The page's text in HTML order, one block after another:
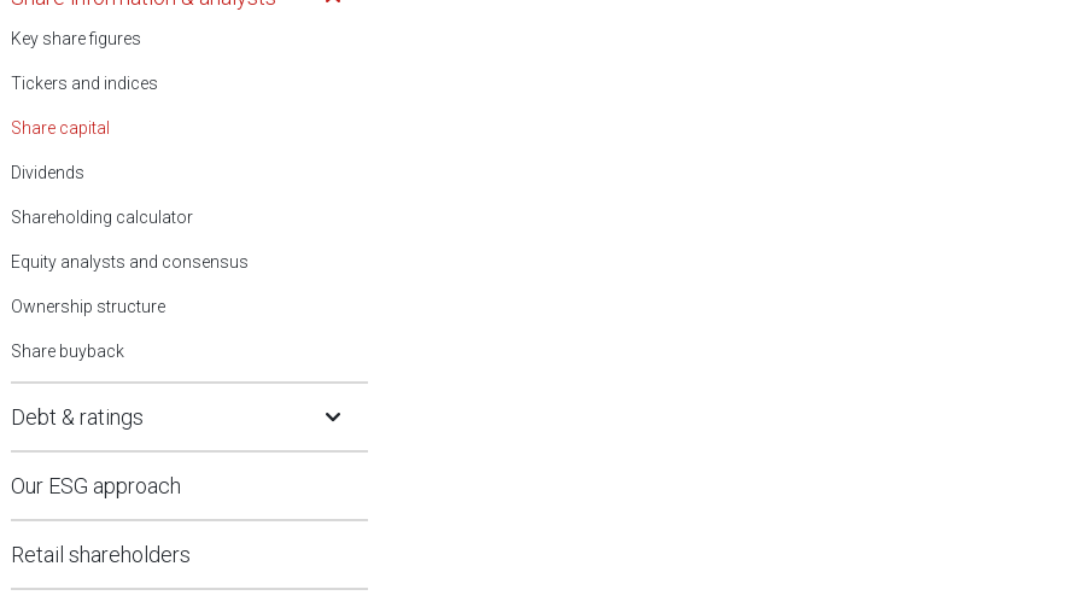
Key share figures
Tickers and indices
Share capital
Dividends
Shareholding calculator
Equity analysts and consensus
Ownership structure
Share buyback
Debt & ratings Open Submenu
Our ESG approach
Retail shareholders